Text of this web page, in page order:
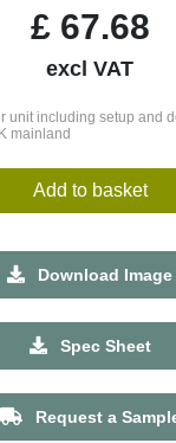
£67.68
excl VAT
unit including setup and
mainland
Add to basket
Download Image
Spec Sheet
Request a